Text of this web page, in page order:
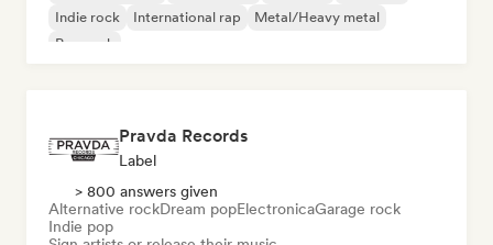
Indie rock
International rap
Metal/Heavy metal
Pop rock
Pravda Records
Label
> 800 answers given
Alternative rockDream popElectronicaGarage rock
Indie pop